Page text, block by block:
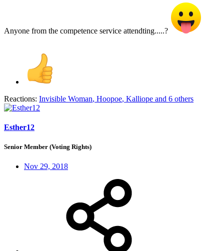
Anyone from the competence service attendting.....?
Reactions: Invisible Woman, Hoopoe, Kalliope and 6 others
Esther12
Senior Member (Voting Rights)
Nov 29, 2018